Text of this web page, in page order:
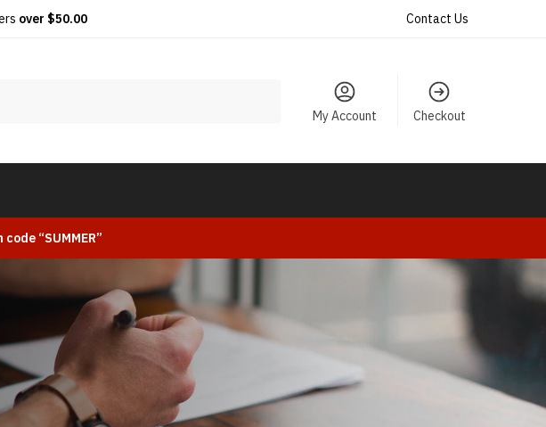
over $50.00 Contact Us
My Account Checkout
“SUMMER”